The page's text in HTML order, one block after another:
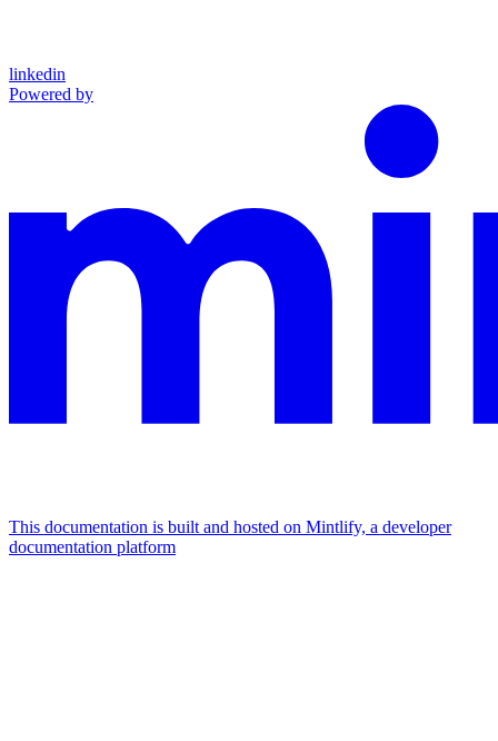
linkedin
Powered by
This documentation is built and hosted on Mintlify, a developer
documentation platform